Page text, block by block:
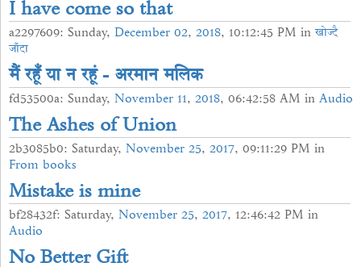
I have come so that
a2297609: Sunday, December 02, 2018, 10:12:45 PM inखोज्दै
जाँदा
मैं रहूँ या न रहूं - अरमान मलिक
fd53500a: Sunday, November 11, 2018, 06:42:58 AM in Audio
The Ashes of Union
2b3085b0: Saturday, November 25, 2017, 09:11:29 PM in
From books
Mistake is mine
bf28432f: Saturday, November 25, 2017, 12:46:42 PM in
Audio
No Better Gift